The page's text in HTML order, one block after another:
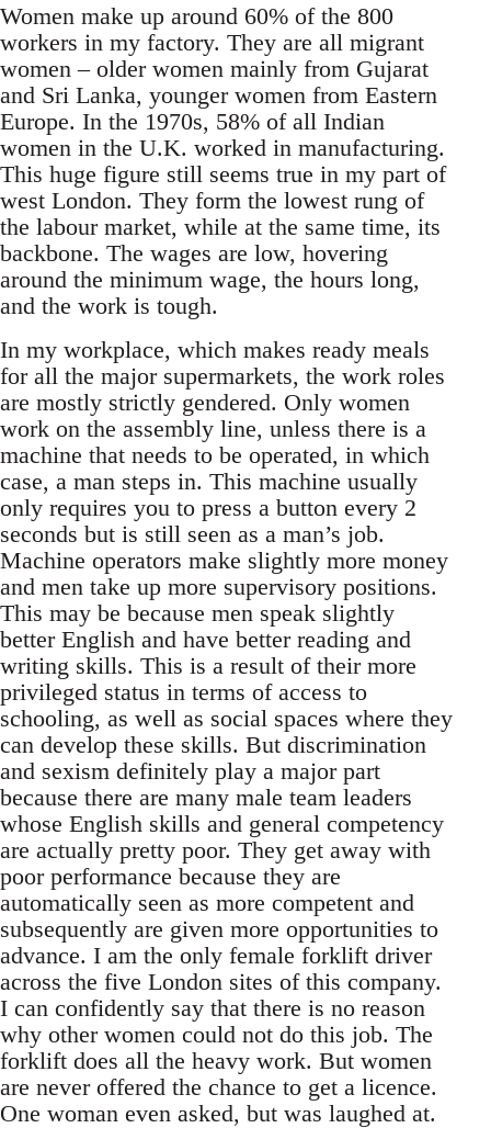
Women make up around 60% of the 800
workers in my factory. They are all migrant
women – older women mainly from Gujarat
and Sri Lanka, younger women from Eastern
Europe. In the 1970s, 58% of all Indian
women in the U.K. worked in manufacturing.
This huge figure still seems true in my part of
west London. They form the lowest rung of
the labour market, while at the same time, its
backbone. The wages are low, hovering
around the minimum wage, the hours long,
and the work is tough.
In my workplace, which makes ready meals
for all the major supermarkets, the work roles
are mostly strictly gendered. Only women
work on the assembly line, unless there is a
machine that needs to be operated, in which
case, a man steps in. This machine usually
only requires you to press a button every 2
seconds but is still seen as a man’s job.
Machine operators make slightly more money
and men take up more supervisory positions.
This may be because men speak slightly
better English and have better reading and
writing skills. This is a result of their more
privileged status in terms of access to
schooling, as well as social spaces where they
can develop these skills. But discrimination
and sexism definitely play a major part
because there are many male team leaders
whose English skills and general competency
are actually pretty poor. They get away with
poor performance because they are
automatically seen as more competent and
subsequently are given more opportunities to
advance. I am the only female forklift driver
across the five London sites of this company.
I can confidently say that there is no reason
why other women could not do this job. The
forklift does all the heavy work. But women
are never offered the chance to get a licence.
One woman even asked, but was laughed at.